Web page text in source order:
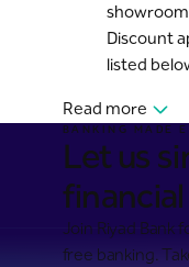
Discount
listed
Read more
BANKING MADE
Let us
Join Riyad Bank
free banking.